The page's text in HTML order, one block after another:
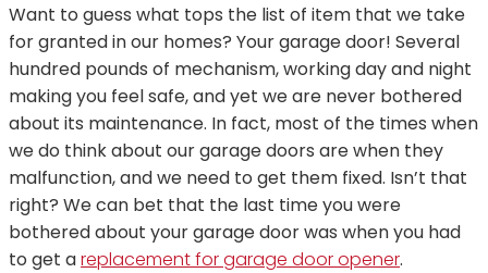
Want to guess what tops the list of item that we take
for granted in our homes? Your garage door! Several
hundred pounds of mechanism, working day and night
making you feel safe, and yet we are never bothered
about its maintenance. In fact, most of the times when
we do think about our garage doors are when they
malfunction, and we need to get them fixed. Isn’t that
right? We can bet that the last time you were
bothered about your garage door was when you had
to get areplacement for garage door opener.